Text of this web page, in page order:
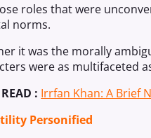
roles that were
norms.
it was the morally
were as multifaceted
: Irrfan Khan: A Brief
Personified